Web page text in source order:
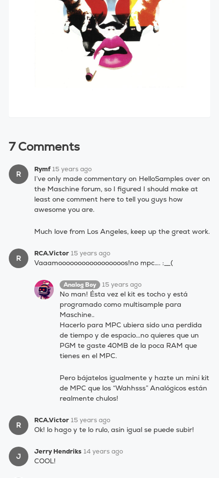
7 Comments
R
Rymf 15 years ago
I’ve only made commentary on HelloSamples over on
the Maschine forum, so I figured I should make at
least one comment here to tell you guys how
awesome you are.
Much love from Los Angeles, keep up the great work.
R
RCA.Victor 15 years ago
Vaaamooooooooooooooooos!no mpc…. :__(
Analog Boy 15 years ago
No man! Ésta vez el kit es tocho y está
programado como multisample para
Maschine..
Hacerlo para MPC ubiera sido una perdida
de tiempo y de espacio…no quieres que un
PGM te gaste 40MB de la poca RAM que
tienes en el MPC.
Pero bájatelos igualmente y hazte un mini kit
de MPC que los “Wahhsss” Analógicos están
realmente chulos!
R
RCA.Victor 15 years ago
Ok! lo hago y te lo rulo, asin igual se puede subir!
J
Jerry Hendriks 14 years ago
COOL!